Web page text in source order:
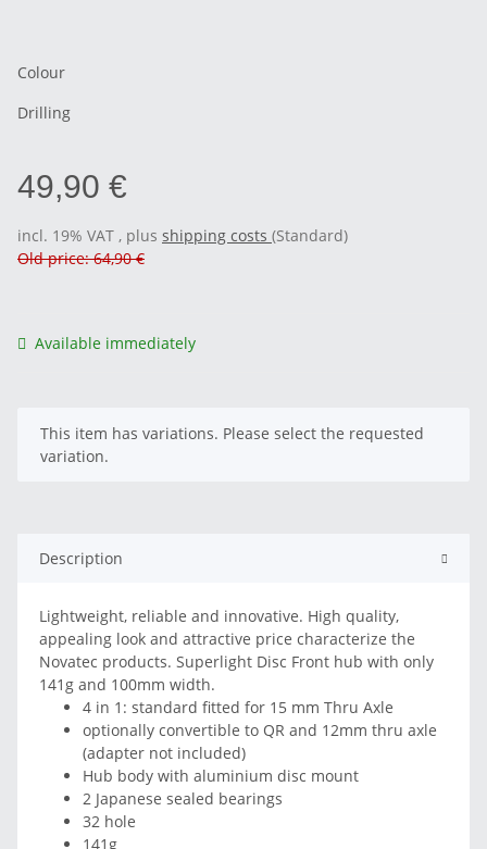
Colour
Drilling
49,90 €
incl. 19% VAT , plus shipping costs (Standard)
Old price: 64,90 €
Available immediately
x
This item has variations. Please select the requested
variation.
Description
Lightweight, reliable and innovative. High quality,
appealing look and attractive price characterize the
Novatec products. Superlight Disc Front hub with only
141g and 100mm width.
4 in 1: standard fitted for 15 mm Thru Axle
optionally convertible to QR and 12mm thru axle
(adapter not included)
Hub body with aluminium disc mount
2 Japanese sealed bearings
32 hole
141g